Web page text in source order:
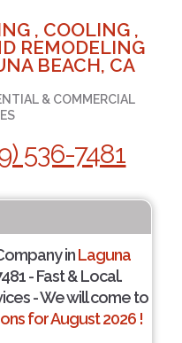
, COOLING ,
REMODELING
BEACH, CA
& COMMERCIAL
536-7481
inLaguna
- Fast & Local.
- We will come to
for August 2026 !